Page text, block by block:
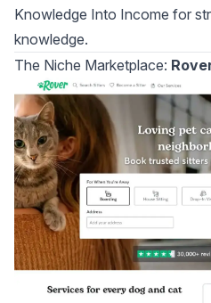
Knowledge Into Income for
knowledge.
The Niche Marketplace: